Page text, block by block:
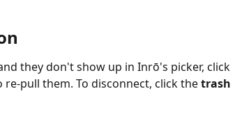
they don't show up in Inrō's picker, click
re-pull them. To disconnect, click the trash